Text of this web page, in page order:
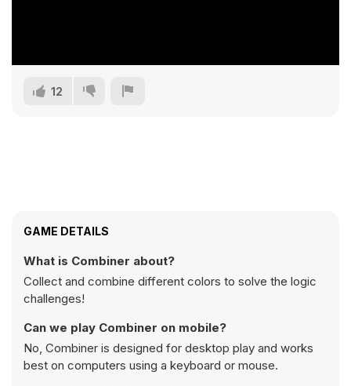
12
GAME DETAILS
What is Combiner about?
Collect and combine different colors to solve the logic
challenges!
Can we play Combiner on mobile?
No, Combiner is designed for desktop play and works
best on computers using a keyboard or mouse.